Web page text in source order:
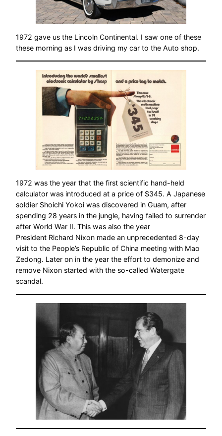
1972 gave us the Lincoln Continental. I saw one of these
these morning as I was driving my car to the Auto shop.
1972 was the year that the first scientific hand-held
calculator was introduced at a price of $345. A Japanese
soldier Shoichi Yokoi was discovered in Guam, after
spending 28 years in the jungle, having failed to surrender
after World War II. This was also the year
President Richard Nixon made an unprecedented 8-day
visit to the People’s Republic of China meeting with Mao
Zedong. Later on in the year the effort to demonize and
remove Nixon started with the so-called Watergate
scandal.